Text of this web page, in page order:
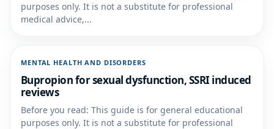
purposes only. It is not a substitute for professional
medical advice,...
MENTAL HEALTH AND DISORDERS
Bupropion for sexual dysfunction, SSRI induced
reviews
Before you read: This guide is for general educational
purposes only. It is not a substitute for professional